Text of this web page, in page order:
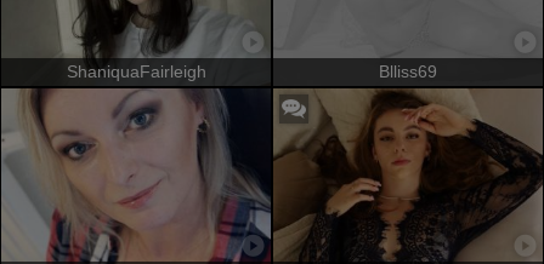
ShaniquaFairleigh Blliss69